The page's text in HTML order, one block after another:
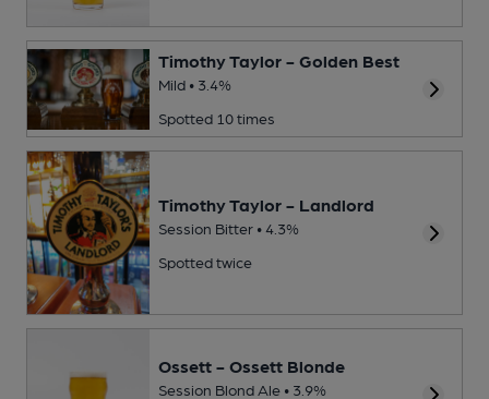
Timothy Taylor - Golden Best
Mild • 3.4%
Spotted 10 times
Timothy Taylor - Landlord
Session Bitter • 4.3%
Spotted twice
Ossett - Ossett Blonde
Session Blond Ale • 3.9%